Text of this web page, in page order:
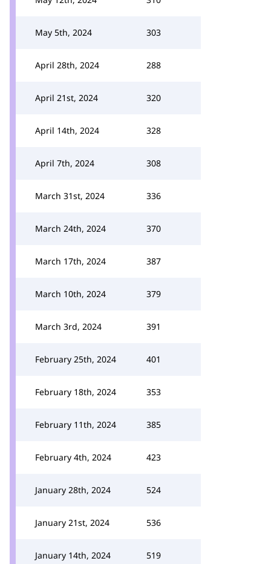
May 5th, 2024 303
April 28th, 2024 288
April 21st, 2024 320
April 14th, 2024 328
April 7th, 2024 308
March 31st, 2024 336
March 24th, 2024 370
March 17th, 2024 387
March 10th, 2024 379
March 3rd, 2024 391
February 25th, 2024 401
February 18th, 2024 353
February 11th, 2024 385
February 4th, 2024 423
January 28th, 2024 524
January 21st, 2024 536
January 14th, 2024 519